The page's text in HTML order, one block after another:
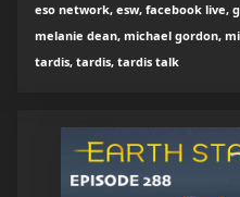
eso network, esw, facebook live,
melanie dean, michael gordon,
tardis, tardis, tardis talk